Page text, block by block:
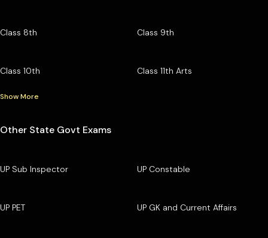
Class 8th Class 9th
Class 10th Class 11th Arts
Show More
Other State Govt Exams
UP Sub Inspector UP Constable
UP PET UP GK and Current Affairs